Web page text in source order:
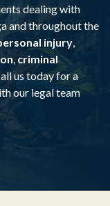
dealing with
and throughout the
injury,
, criminal
us today for a
our legal team